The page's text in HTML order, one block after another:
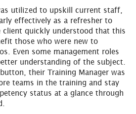
utilized to upskill current staff,
effectively as a refresher to
client quickly understood that this
those who were new to
Even some management roles
understanding of the subject.
their Training Manager was
teams in the training and stay
status at a glance through